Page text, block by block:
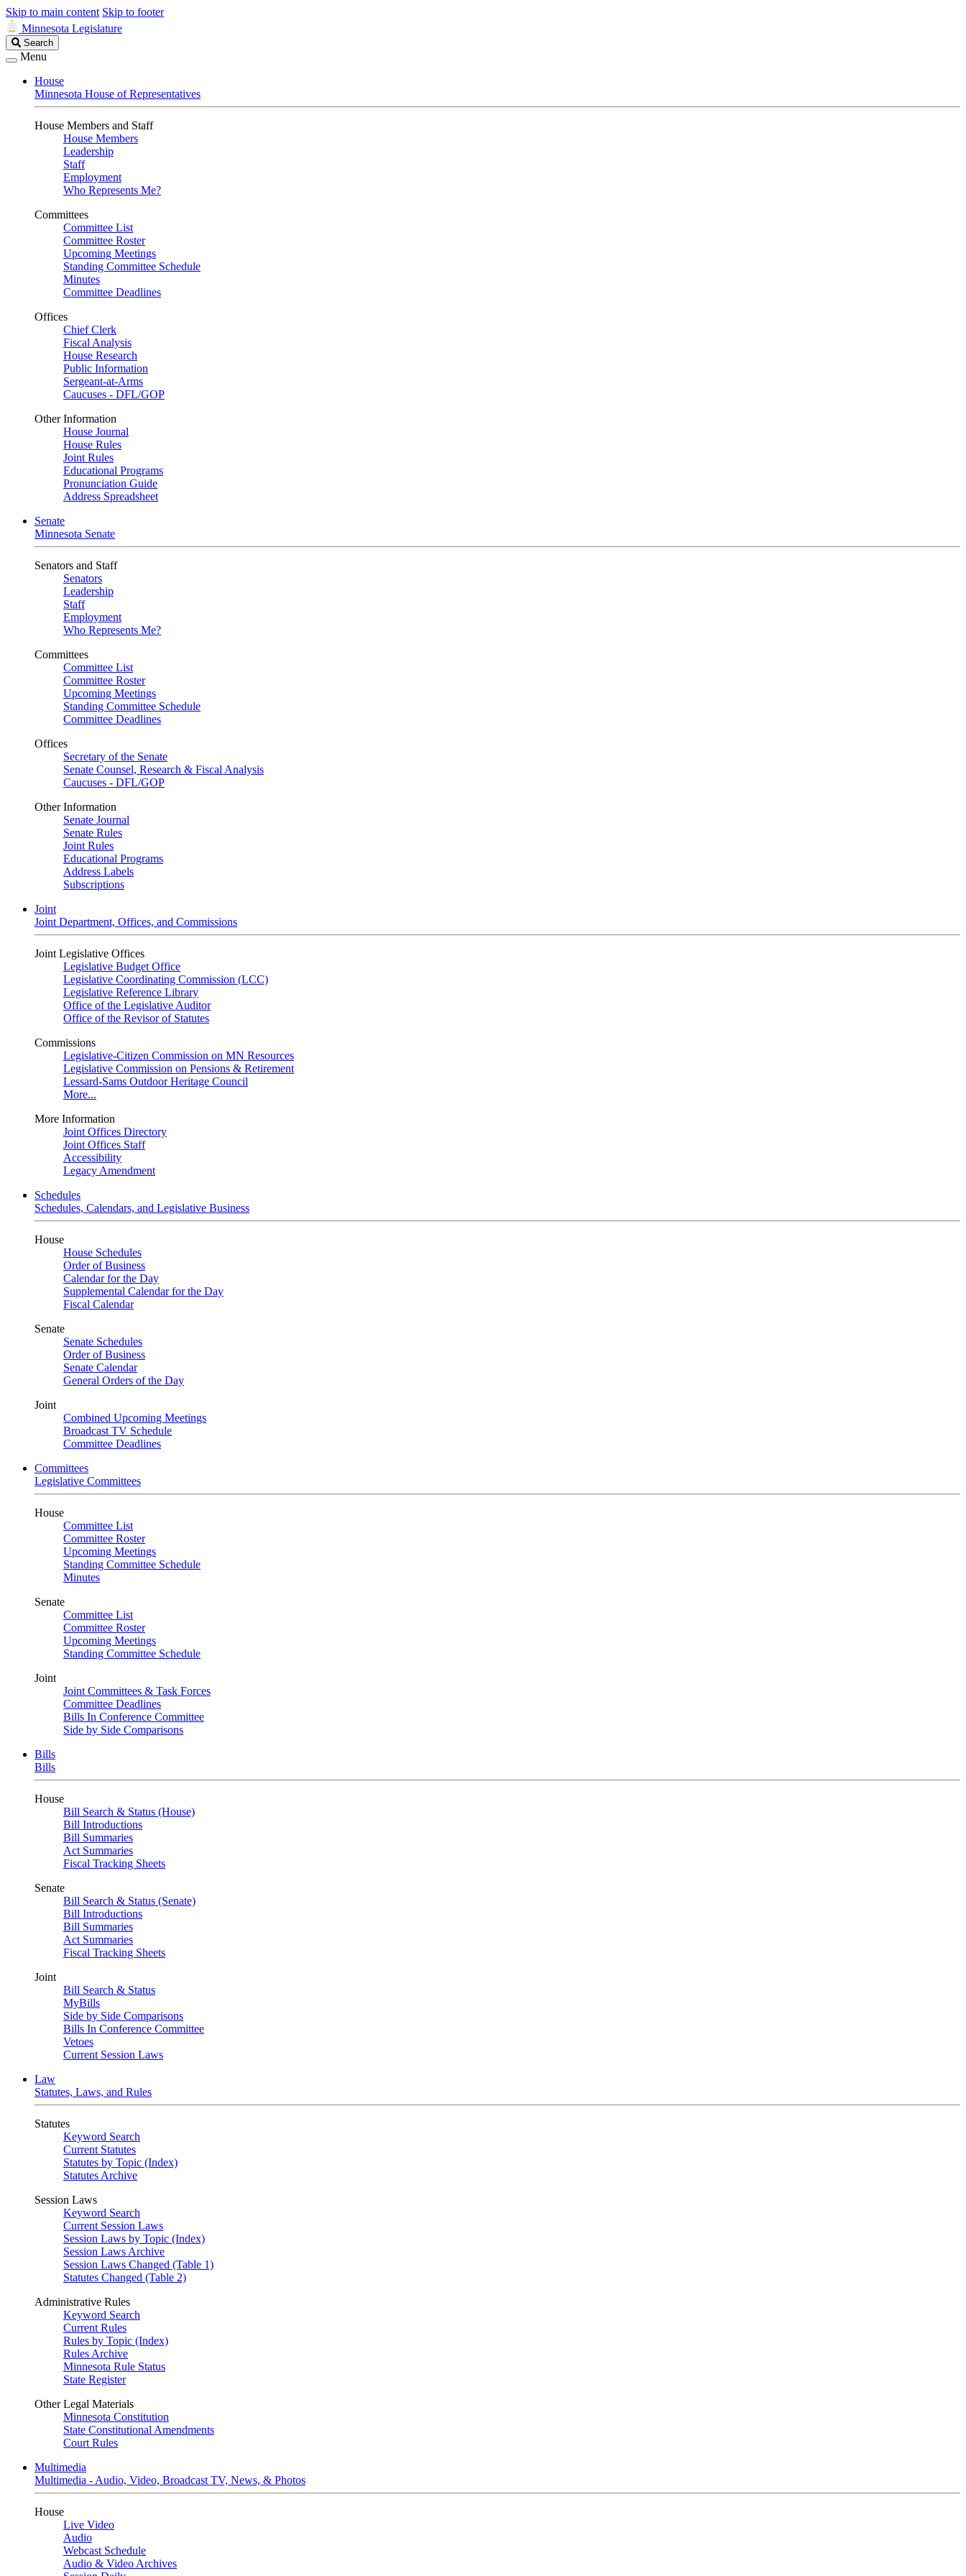
Skip to main content Skip to footer
Minnesota Legislature
Search
Legislature
Search
Menu
House
Minnesota House of Representatives
House Members and Staff
House Members
Leadership
Staff
Employment
Who Represents Me?
Committees
Committee List
Committee Roster
Upcoming Meetings
Standing Committee Schedule
Minutes
Committee Deadlines
Offices
Chief Clerk
Fiscal Analysis
House Research
Public Information
Sergeant-at-Arms
Caucuses - DFL/GOP
Other Information
House Journal
House Rules
Joint Rules
Educational Programs
Pronunciation Guide
Address Spreadsheet
Senate
Minnesota Senate
Senators and Staff
Senators
Leadership
Staff
Employment
Who Represents Me?
Committees
Committee List
Committee Roster
Upcoming Meetings
Standing Committee Schedule
Committee Deadlines
Offices
Secretary of the Senate
Senate Counsel, Research & Fiscal Analysis
Caucuses - DFL/GOP
Other Information
Senate Journal
Senate Rules
Joint Rules
Educational Programs
Address Labels
Subscriptions
Joint
Joint Department, Offices, and Commissions
Joint Legislative Offices
Legislative Budget Office
Legislative Coordinating Commission (LCC)
Legislative Reference Library
Office of the Legislative Auditor
Office of the Revisor of Statutes
Commissions
Legislative-Citizen Commission on MN Resources
Legislative Commission on Pensions & Retirement
Lessard-Sams Outdoor Heritage Council
More...
More Information
Joint Offices Directory
Joint Offices Staff
Accessibility
Legacy Amendment
Schedules
Schedules, Calendars, and Legislative Business
House
House Schedules
Order of Business
Calendar for the Day
Supplemental Calendar for the Day
Fiscal Calendar
Senate
Senate Schedules
Order of Business
Senate Calendar
General Orders of the Day
Joint
Combined Upcoming Meetings
Broadcast TV Schedule
Committee Deadlines
Committees
Legislative Committees
House
Committee List
Committee Roster
Upcoming Meetings
Standing Committee Schedule
Minutes
Senate
Committee List
Committee Roster
Upcoming Meetings
Standing Committee Schedule
Joint
Joint Committees & Task Forces
Committee Deadlines
Bills In Conference Committee
Side by Side Comparisons
Bills
Bills
House
Bill Search & Status (House)
Bill Introductions
Bill Summaries
Act Summaries
Fiscal Tracking Sheets
Senate
Bill Search & Status (Senate)
Bill Introductions
Bill Summaries
Act Summaries
Fiscal Tracking Sheets
Joint
Bill Search & Status
MyBills
Side by Side Comparisons
Bills In Conference Committee
Vetoes
Current Session Laws
Law
Statutes, Laws, and Rules
Statutes
Keyword Search
Current Statutes
Statutes by Topic (Index)
Statutes Archive
Session Laws
Keyword Search
Current Session Laws
Session Laws by Topic (Index)
Session Laws Archive
Session Laws Changed (Table 1)
Statutes Changed (Table 2)
Administrative Rules
Keyword Search
Current Rules
Rules by Topic (Index)
Rules Archive
Minnesota Rule Status
State Register
Other Legal Materials
Minnesota Constitution
State Constitutional Amendments
Court Rules
Multimedia
Multimedia - Audio, Video, Broadcast TV, News, & Photos
House
Live Video
Audio
Webcast Schedule
Audio & Video Archives